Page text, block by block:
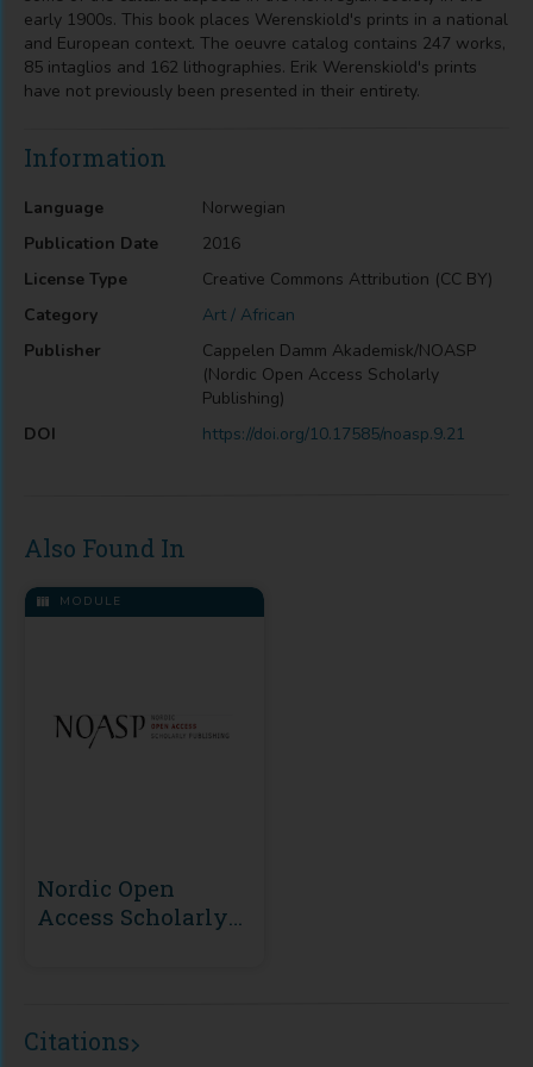
early 1900s. This book places Werenskiold's prints in a national
and European context. The oeuvre catalog contains 247 works,
85 intaglios and 162 lithographies. Erik Werenskiold's prints
have not previously been presented in their entirety.​
Information
Language
Norwegian
Publication Date
2016
License Type
Creative Commons Attribution (CC BY)
Category
Art / African
Publisher
Cappelen Damm Akademisk/NOASP
(Nordic Open Access Scholarly
Publishing)
DOI
https://doi.org/10.17585/noasp.9.21
Also Found In
MODULE
Nordic Open
Access Scholarly
Citations